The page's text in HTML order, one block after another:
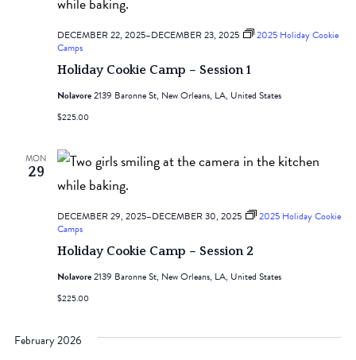
Holiday Cookie Camp – Session 1
DECEMBER 22, 2025–DECEMBER 23, 2025
2025 Holiday Cookie
Camps
Nolavore2139 Baronne St, New Orleans, LA, United States
$225.00
MON
29
Holiday Cookie Camp – Session 2
DECEMBER 29, 2025–DECEMBER 30, 2025
2025 Holiday Cookie
Camps
Nolavore2139 Baronne St, New Orleans, LA, United States
$225.00
February 2026